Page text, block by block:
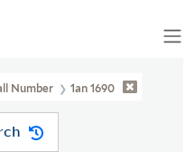
Number 1an 1690